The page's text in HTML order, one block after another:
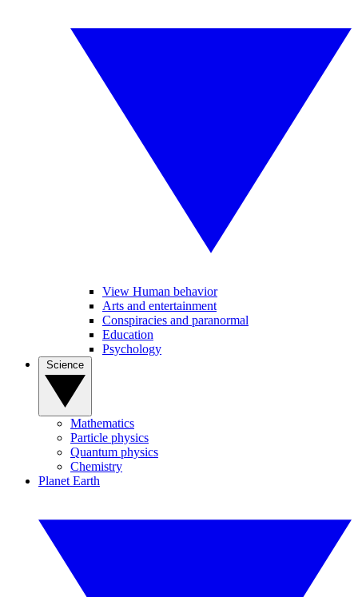
View Human behavior
Arts and entertainment
Conspiracies and paranormal
Education
Psychology
Mathematics
Particle physics
Quantum physics
Chemistry
Planet Earth